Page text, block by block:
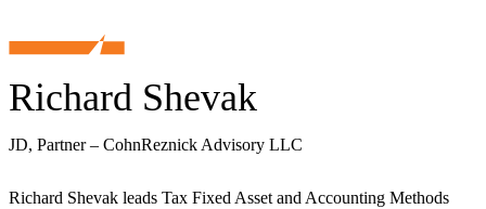
Richard Shevak
JD, Partner – CohnReznick Advisory LLC
Richard Shevak leads Tax Fixed Asset and Accounting Methods